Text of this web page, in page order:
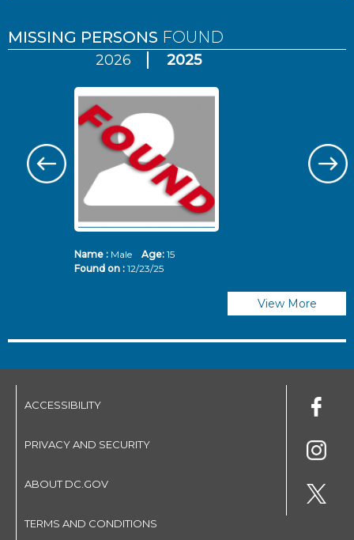
MISSING PERSONS FOUND
2026 2025
Name :Male Age: 15
Found on : 12/23/25
View More
ACCESSIBILITY
PRIVACY AND SECURITY
ABOUT DC.GOV
TERMS AND CONDITIONS